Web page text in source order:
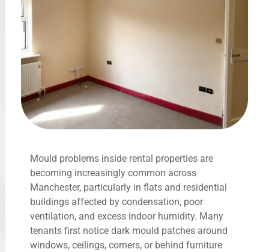
Mould problems inside rental properties are
becoming increasingly common across
Manchester, particularly in flats and residential
buildings affected by condensation, poor
ventilation, and excess indoor humidity. Many
tenants first notice dark mould patches around
windows, ceilings, corners, or behind furniture